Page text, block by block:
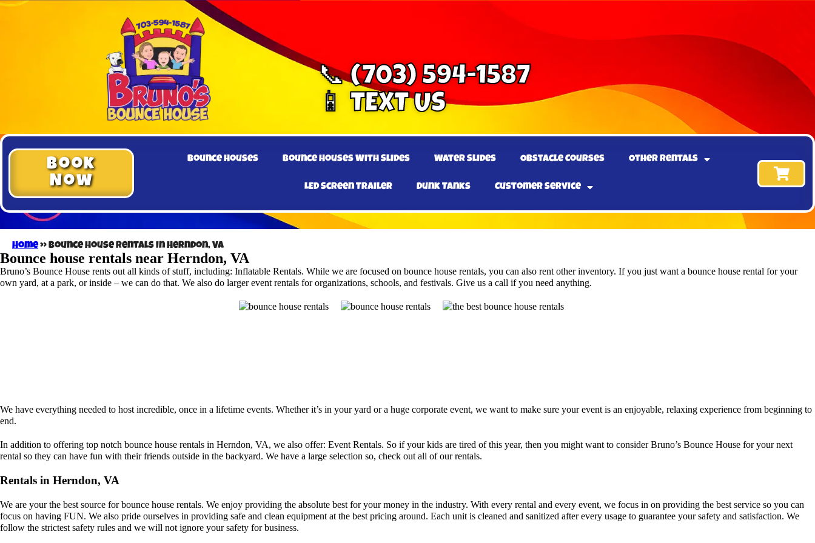
📞 (703) 594-1587
📱 TEXT US
Book
Now
Bounce Houses Bounce Houses With Slides Water Slides Obstacle Courses Other Rentals
LED Screen Trailer Dunk Tanks Customer Service
Home»Bounce house rentals in Herndon, VA
Bounce house rentals near Herndon, VA
Bruno’s Bounce House rents out all kinds of stuff, including: Inflatable Rentals. While we are focused on bounce house rentals, you can also rent other inventory. If you just want a bounce house rental for your
own yard, at a park, or inside – we can do that. We also do larger event rentals for organizations, schools, and festivals. Give us a call if you need anything.
We have everything needed to host incredible, once in a lifetime events. Whether it’s in your yard or a huge corporate event, we want to make sure your event is an enjoyable, relaxing experience from beginning to
end.
In addition to offering top notch bounce house rentals in Herndon, VA, we also offer: Event Rentals. So if your kids are tired of this year, then you might want to consider Bruno’s Bounce House for your next
rental so they can have fun with their friends outside in the backyard. We have a large selection so, check out all of our rentals.
Rentals in Herndon, VA
We are your the best source for bounce house rentals. We enjoy providing the absolute best for your money in the industry. With every rental and every event, we focus in on providing the best service so you can
focus on having FUN. We also pride ourselves in providing safe and clean equipment at the best pricing around. Each unit is cleaned and sanitized after every usage to guarantee your safety and satisfaction. We
follow the strictest safety rules and we will not ignore your safety for business.